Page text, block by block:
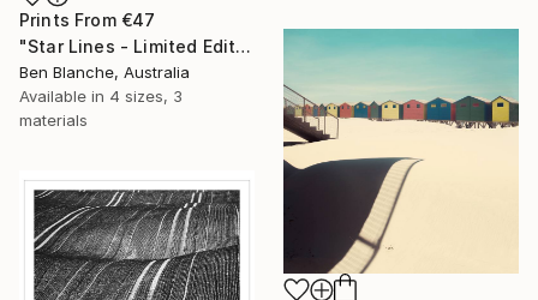
Prints From €47
"Star Lines - Limited Edition 1 of 8" Photograph
Ben Blanche, Australia
Available in 4 sizes, 3
materials